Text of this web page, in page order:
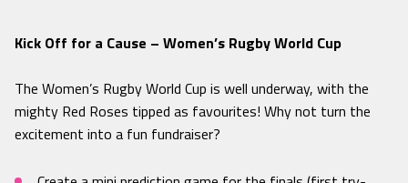
Kick Off for a Cause – Women’s Rugby World Cup
The Women’s Rugby World Cup is well underway, with the
mighty Red Roses tipped as favourites! Why not turn the
excitement into a fun fundraiser?